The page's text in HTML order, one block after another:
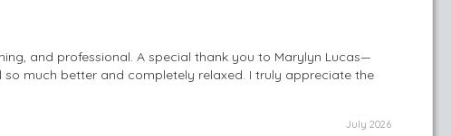
and professional. A special thank you to Marylyn Lucas—
so much better and completely relaxed. I truly appreciate the
July 2026